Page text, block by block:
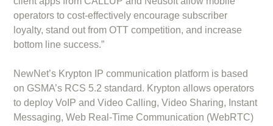
operators to cost-effectively encourage subscriber
loyalty, stand out from OTT competition, and increase
bottom line success.”
NewNet’s Krypton IP communication platform is based
on GSMA’s RCS 5.2 standard. Krypton allows operators
to deploy VoIP and Video Calling, Video Sharing, Instant
Messaging, Web Real-Time Communication (WebRTC)